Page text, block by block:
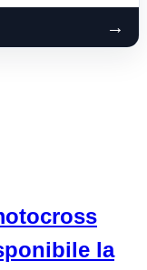
→
la